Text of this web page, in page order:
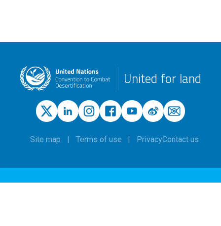
United for land
Site map Terms of use PrivacyContact us